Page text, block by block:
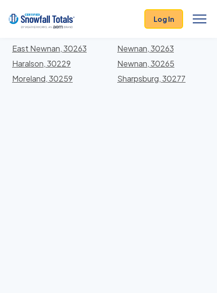
Log In
Locations In Coweta County, Georgia With Storm
History
East Newnan, 30263
Haralson, 30229
Moreland, 30259
Newnan, 30263
Newnan, 30265
Sharpsburg, 30277